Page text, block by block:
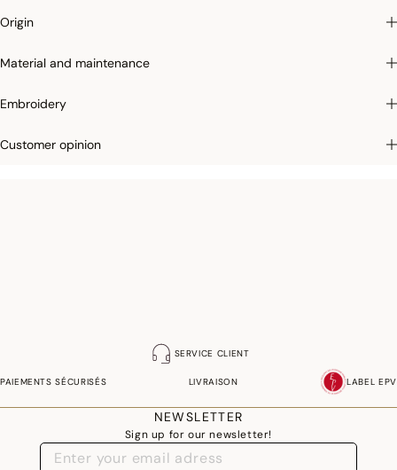
ensure a perfect similarity with the product sold, especially with regard to colors.
Origin
Material and maintenance
Embroidery
Customer opinion
SERVICE CLIENT
PAIEMENTS SÉCURISÉS LIVRAISON LABEL EPV
NEWSLETTER
Sign up for our newsletter!